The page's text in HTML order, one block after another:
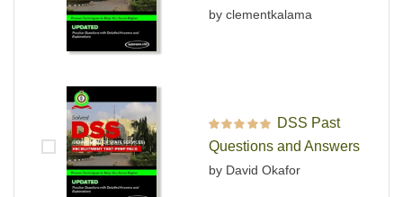
by clementkalama
Rated out of 5
DSS Past
Questions and Answers
by David Okafor